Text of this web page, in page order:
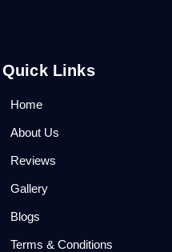
Quick Links
Home
About Us
Reviews
Gallery
Blogs
Terms & Conditions